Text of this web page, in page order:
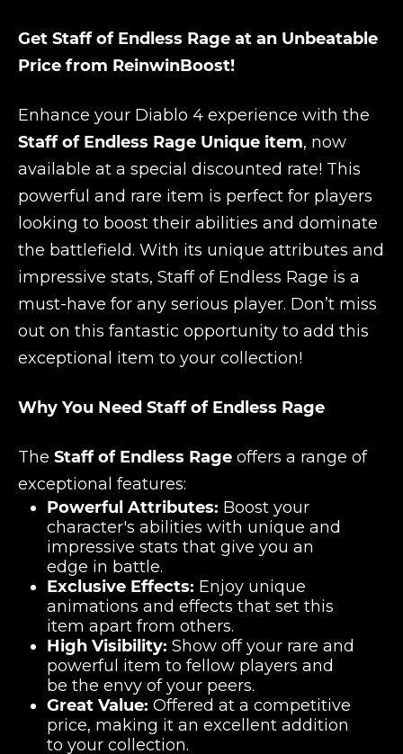
Get Staff of Endless Rage at an Unbeatable
Price from ReinwinBoost!
Enhance your Diablo 4 experience with the
Staff of Endless Rage Unique item, now
available at a special discounted rate! This
powerful and rare item is perfect for players
looking to boost their abilities and dominate
the battlefield. With its unique attributes and
impressive stats, Staff of Endless Rage is a
must-have for any serious player. Don’t miss
out on this fantastic opportunity to add this
exceptional item to your collection!
Why You Need Staff of Endless Rage
The Staff of Endless Rage offers a range of
exceptional features:
Powerful Attributes: Boost your
character's abilities with unique and
impressive stats that give you an
edge in battle.
Exclusive Effects: Enjoy unique
animations and effects that set this
item apart from others.
High Visibility: Show off your rare and
powerful item to fellow players and
be the envy of your peers.
Great Value: Offered at a competitive
price, making it an excellent addition
to your collection.